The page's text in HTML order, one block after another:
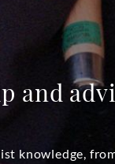
and
knowledge,